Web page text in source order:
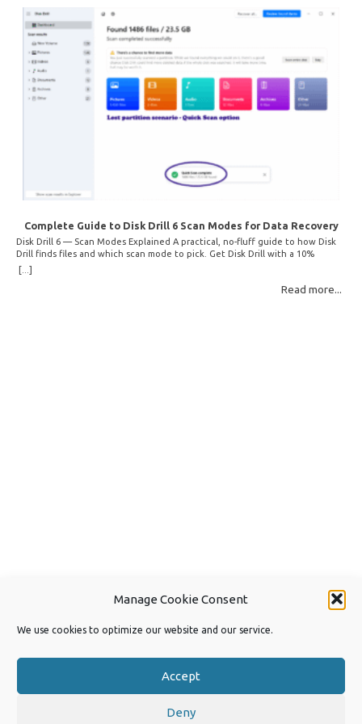
Manage Cookie Consent
We use cookies to optimize our website and our service.
Accept
Deny
Complete Guide to Disk Drill 6 Scan Modes for Data Recovery
Disk Drill 6 — Scan Modes Explained A practical, no-fluff guide to how Disk
Drill finds files and which scan mode to pick. Get Disk Drill with a 10%
discount! How Disk Drill finds lost files Disk Drill uses two fundamentally
different detection methods. Understanding them helps you pick the right
scan mode and saves… Read More: Complete Guide to Disk Drill 6 Scan
Read more...